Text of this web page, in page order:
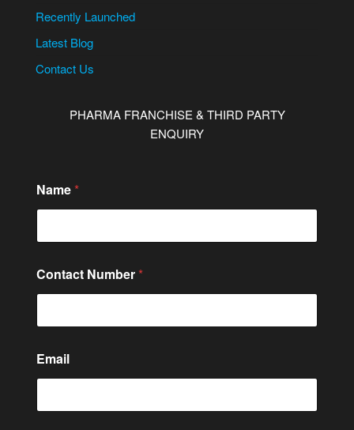
Recently Launched
Latest Blog
Contact Us
PHARMA FRANCHISE & THIRD PARTY
ENQUIRY
Name *
Contact Number *
Email